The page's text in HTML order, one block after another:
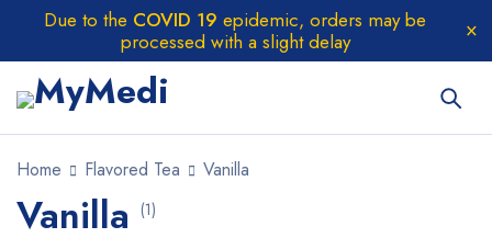
Due to the COVID 19 epidemic, orders may be
processed with a slight delay
Home Flavored Tea Vanilla
Vanilla (1)